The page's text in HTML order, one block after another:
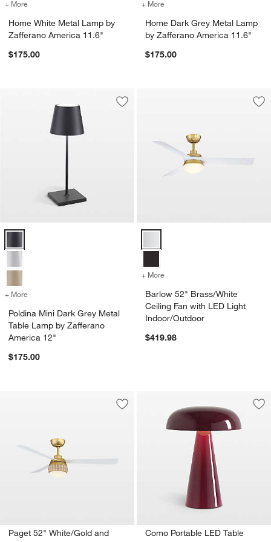
+ More for Home White Metal Lamp by Zafferano America 11.6"
Home White Metal Lamp by
Zafferano America 11.6"
$175.00
+ More
Home Dark Grey Metal Lamp
by Zafferano America 11.6"
$175.00
Save to Favorites
Poldina Mini Dark Grey Metal Table
+ More for Poldina Mini Dark Grey Metal Table Lamp by Zafferano America
Poldina Mini Dark Grey Metal
Table Lamp by Zafferano
America 12"
$175.00
+ More
Barlow 52" Brass/White
Ceiling Fan with LED Light
Indoor/Outdoor
$419.98
Save to Favorites
Paget 52" White/Gold and Rattan
Paget 52" White/Gold and
Como Portable LED Table